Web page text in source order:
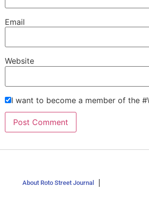
Email
Website
I want to become a member of the
About Roto Street Journal